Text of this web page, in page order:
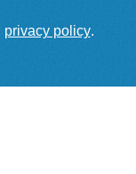
privacy policy.